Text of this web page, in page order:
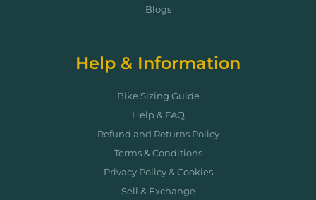
Blogs
Help & Information
Bike Sizing Guide
Help & FAQ
Refund and Returns Policy
Terms & Conditions
Privacy Policy & Cookies
Sell & Exchange